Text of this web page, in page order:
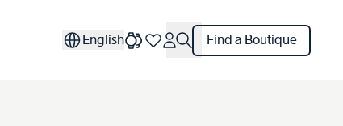
English Find a Boutique